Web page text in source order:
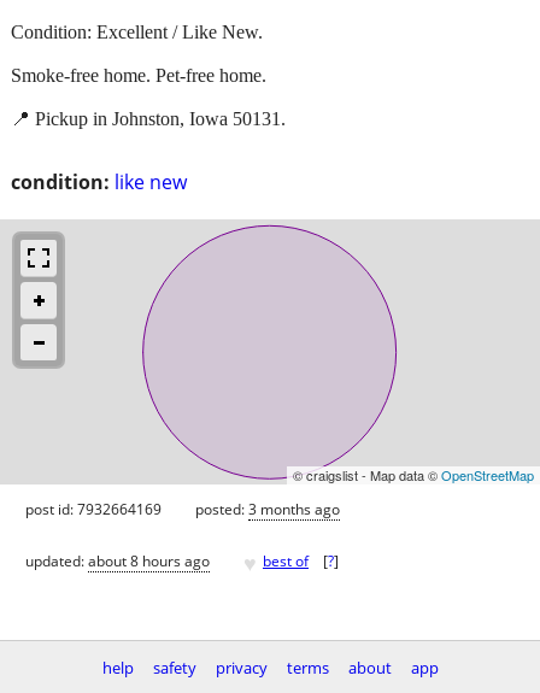
condition: like new
Condition: Excellent / Like New.
Smoke-free home. Pet-free home.
📍 Pickup in Johnston, Iowa 50131.
© craigslist - Map data ©OpenStreetMap
post id: 7932664169 posted:3 months ago
updated:about 8 hours ago ♥ best of [?]
help safety privacy terms about app